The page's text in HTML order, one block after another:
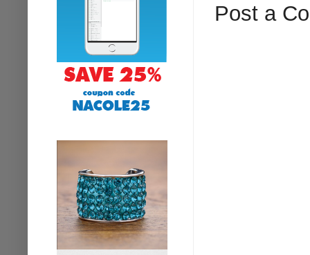
Post a